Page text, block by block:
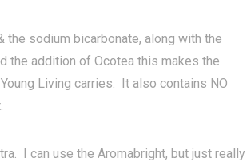
the sodium bicarbonate, along with the
the addition of Ocotea this makes the
Living carries. It also contains NO
I can use the Aromabright, but just really